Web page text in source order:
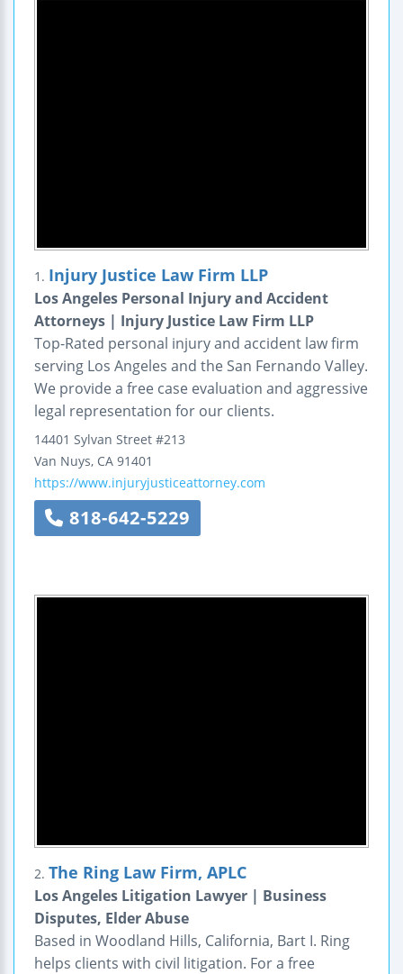
1. Injury Justice Law Firm LLP
Los Angeles Personal Injury and Accident
Attorneys | Injury Justice Law Firm LLP
Top-Rated personal injury and accident law firm
serving Los Angeles and the San Fernando Valley.
We provide a free case evaluation and aggressive
legal representation for our clients.
14401 Sylvan Street #213
Van Nuys, CA 91401
https://www.injuryjusticeattorney.com
818-642-5229
2. The Ring Law Firm, APLC
Los Angeles Litigation Lawyer | Business
Disputes, Elder Abuse
Based in Woodland Hills, California, Bart I. Ring
helps clients with civil litigation. For a free